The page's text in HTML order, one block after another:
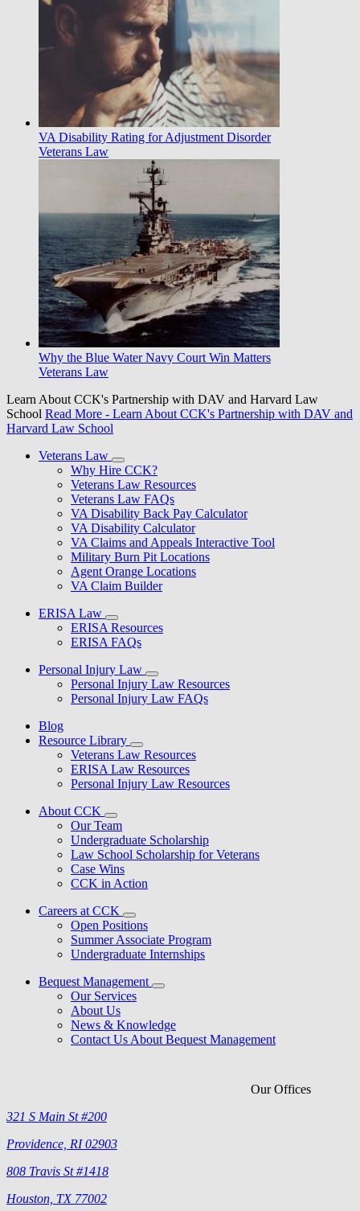
VA Disability Rating for Adjustment Disorder
Veterans Law
Why the Blue Water Navy Court Win Matters
Veterans Law
Learn About CCK's Partnership with DAV and Harvard Law
School Read More - Learn About CCK's Partnership with DAV and
Harvard Law School
Veterans Law
Why Hire CCK?
Veterans Law Resources
Veterans Law FAQs
VA Disability Back Pay Calculator
VA Disability Calculator
VA Claims and Appeals Interactive Tool
Military Burn Pit Locations
Agent Orange Locations
VA Claim Builder
ERISA Law
ERISA Resources
ERISA FAQs
Personal Injury Law
Personal Injury Law Resources
Personal Injury Law FAQs
Blog
Resource Library
Veterans Law Resources
ERISA Law Resources
Personal Injury Law Resources
About CCK
Our Team
Undergraduate Scholarship
Law School Scholarship for Veterans
Case Wins
CCK in Action
Careers at CCK
Open Positions
Summer Associate Program
Undergraduate Internships
Bequest Management
Our Services
About Us
News & Knowledge
Contact Us About Bequest Management
Our Offices
321 S Main St #200
Providence, RI 02903
808 Travis St #1418
Houston, TX 77002